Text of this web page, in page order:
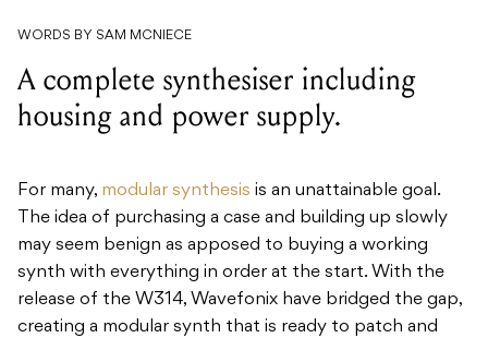
WORDS BY SAM MCNIECE
A complete synthesiser including
housing and power supply.
For many, modular synthesis is an unattainable goal.
The idea of purchasing a case and building up slowly
may seem benign as apposed to buying a working
synth with everything in order at the start. With the
release of the W314, Wavefonix have bridged the gap,
creating a modular synth that is ready to patch and